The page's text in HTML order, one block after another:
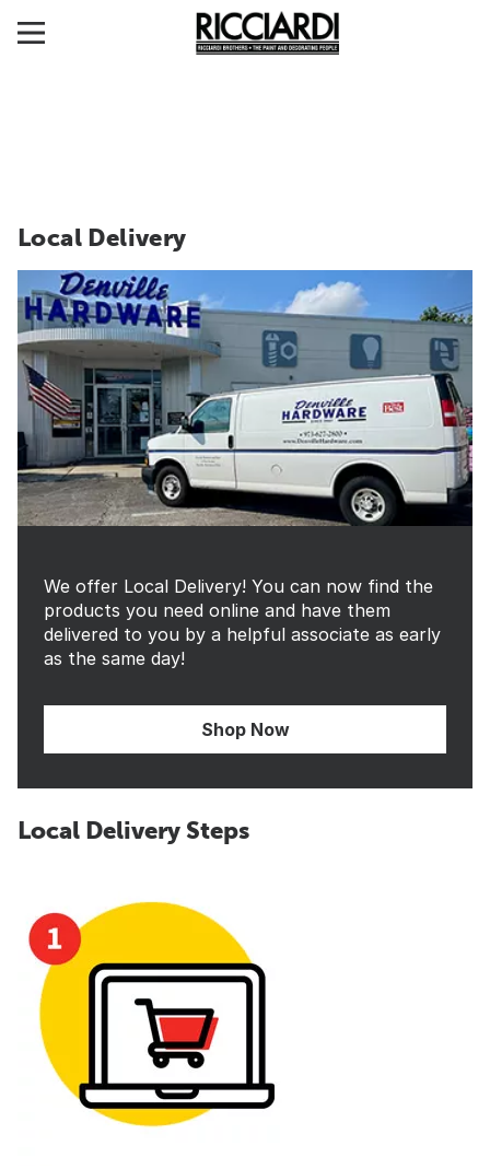
Local Delivery
We offer Local Delivery! You can now find the
products you need online and have them
delivered to you by a helpful associate as early
as the same day!
Shop Now
Local Delivery Steps